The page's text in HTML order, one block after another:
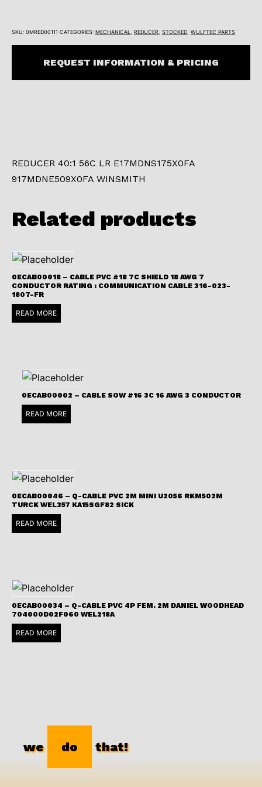
SKU: 0MRED00111 CATEGORIES: MECHANICAL REDUCER STOCKED WULFTEC PARTS
REQUEST INFORMATION & PRICING
REDUCER 40:1 56C LR E17MDNS175X0FA
917MDNE509X0FA WINSMITH
Related products
0ECAB00018 – CABLE PVC #18 7C SHIELD 18 AWG 7
CONDUCTOR RATING : COMMUNICATION CABLE 316-023-
1807-FR
READ MORE
0ECAB00002 – CABLE SOW #16 3C 16 AWG 3 CONDUCTOR
READ MORE
0ECAB00046 – Q-CABLE PVC 2M MINI U2056 RKM502M
TURCK WEL357 KA15SGF82 SICK
READ MORE
0ECAB00034 – Q-CABLE PVC 4P FEM. 2M DANIEL WOODHEAD
704000D02F060 WEL218A
READ MORE
we do that!